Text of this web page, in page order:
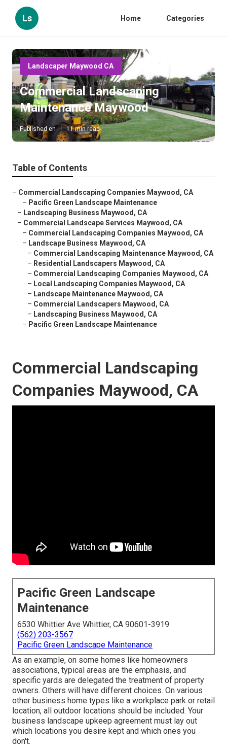
Ls Home Categories
Landscaper Maywood CA
Commercial Landscaping
Maintenance Maywood
Published en 11 min read
Table of Contents
– Commercial Landscaping Companies Maywood, CA
– Pacific Green Landscape Maintenance
– Landscaping Business Maywood, CA
– Commercial Landscape Services Maywood, CA
– Commercial Landscaping Companies Maywood, CA
– Landscape Business Maywood, CA
– Commercial Landscaping Maintenance Maywood, CA
– Residential Landscapers Maywood, CA
– Commercial Landscaping Companies Maywood, CA
– Local Landscaping Companies Maywood, CA
– Landscape Maintenance Maywood, CA
– Commercial Landscapers Maywood, CA
– Landscaping Business Maywood, CA
– Pacific Green Landscape Maintenance
Commercial Landscaping
Companies Maywood, CA
Pacific Green Landscape
Maintenance
6530 Whittier Ave Whittier, CA 90601-3919
(562) 203-3567
Pacific Green Landscape Maintenance
As an example, on some homes like homeowners
associations, typical areas are the emphasis, and
specific yards are delegated the treatment of property
owners. Others will have different choices. On various
other business home types like a workplace park or retail
location, all outdoor locations should be included. Your
business landscape upkeep agreement must lay out
which locations you desire kept and which ones you
don't.